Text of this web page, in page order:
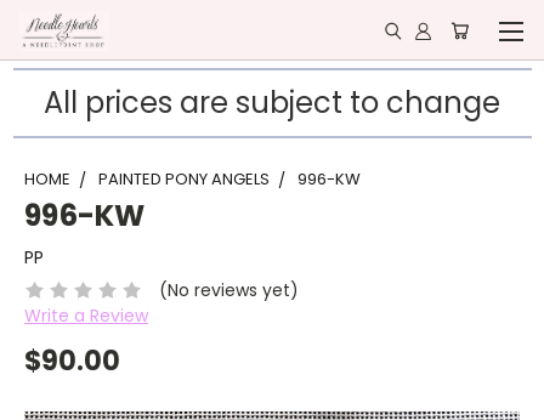
All prices are subject to change
HOME PAINTED PONY ANGELS 996-KW
996-KW
PP
(No reviews yet)
Write a Review
$90.00